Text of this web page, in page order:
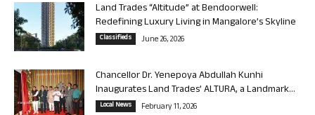
Land Trades “Altitude” at Bendoorwell:
Redefining Luxury Living in Mangalore’s Skyline
Classifieds June 26, 2026
Chancellor Dr. Yenepoya Abdullah Kunhi
Inaugurates Land Trades’ ALTURA, a Landmark...
Local News February 11, 2026